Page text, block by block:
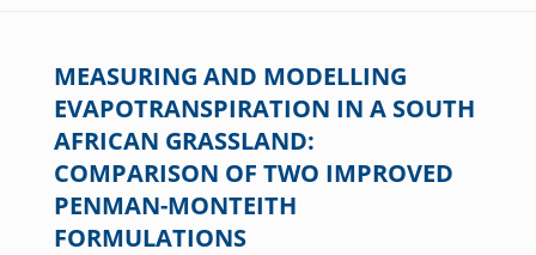
MEASURING AND MODELLING
EVAPOTRANSPIRATION IN A SOUTH
AFRICAN GRASSLAND:
COMPARISON OF TWO IMPROVED
PENMAN-MONTEITH
FORMULATIONS